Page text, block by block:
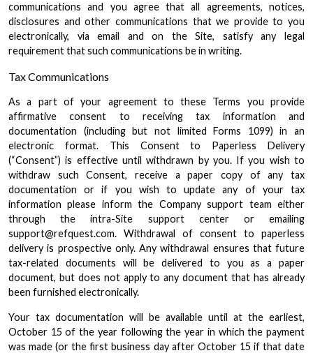
communications and you agree that all agreements, notices,
disclosures and other communications that we provide to you
electronically, via email and on the Site, satisfy any legal
requirement that such communications be in writing.
Tax Communications
As a part of your agreement to these Terms you provide
affirmative consent to receiving tax information and
documentation (including but not limited Forms 1099) in an
electronic format. This Consent to Paperless Delivery
(“Consent”) is effective until withdrawn by you. If you wish to
withdraw such Consent, receive a paper copy of any tax
documentation or if you wish to update any of your tax
information please inform the Company support team either
through the intra-Site support center or emailing
support@refquest.com. Withdrawal of consent to paperless
delivery is prospective only. Any withdrawal ensures that future
tax-related documents will be delivered to you as a paper
document, but does not apply to any document that has already
been furnished electronically.
Your tax documentation will be available until at the earliest,
October 15 of the year following the year in which the payment
was made (or the first business day after October 15 if that date